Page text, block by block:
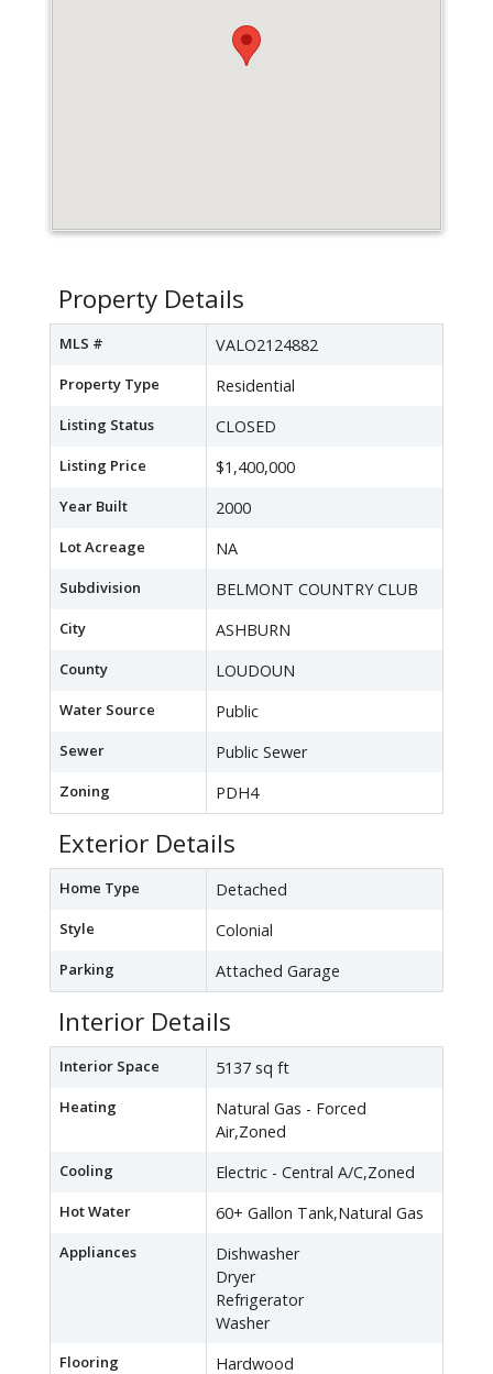
Property Details
MLS # VALO2124882
Property Type Residential
Listing Status CLOSED
Listing Price $1,400,000
Year Built 2000
Lot Acreage NA
Subdivision BELMONT COUNTRY CLUB
City ASHBURN
County LOUDOUN
Water Source Public
Sewer Public Sewer
Zoning PDH4
Exterior Details
Home Type Detached
Style Colonial
Parking Attached Garage
Interior Details
Interior Space 5137 sq ft
Heating
Natural Gas - Forced
Air,Zoned
Cooling Electric - Central A/C,Zoned
Hot Water 60+ Gallon Tank,Natural Gas
Appliances
Dishwasher
Dryer
Refrigerator
Washer
Flooring Hardwood